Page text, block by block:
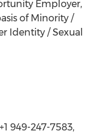
Employer,
of Minority /
Identity / Sexual
949-247-7583,